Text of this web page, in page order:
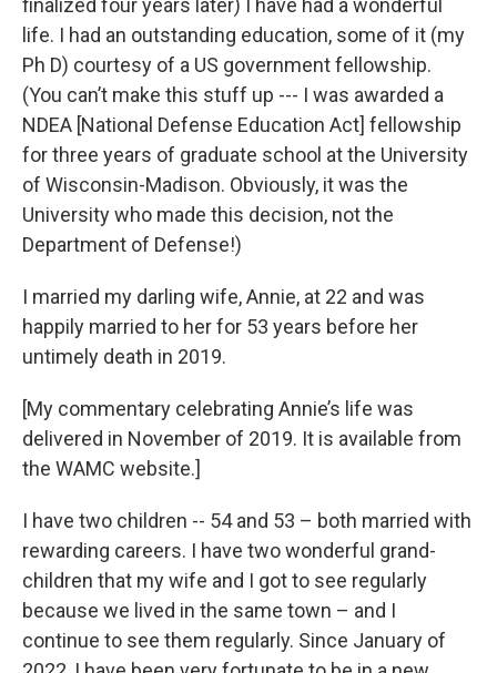
finalized four years later) I have had a wonderful
life. I had an outstanding education, some of it (my
Ph D) courtesy of a US government fellowship.
(You can’t make this stuff up --- I was awarded a
NDEA [National Defense Education Act] fellowship
for three years of graduate school at the University
of Wisconsin-Madison. Obviously, it was the
University who made this decision, not the
Department of Defense!)
I married my darling wife, Annie, at 22 and was
happily married to her for 53 years before her
untimely death in 2019.
[My commentary celebrating Annie’s life was
delivered in November of 2019. It is available from
the WAMC website.]
I have two children -- 54 and 53 – both married with
rewarding careers. I have two wonderful grand-
children that my wife and I got to see regularly
because we lived in the same town – and I
continue to see them regularly. Since January of